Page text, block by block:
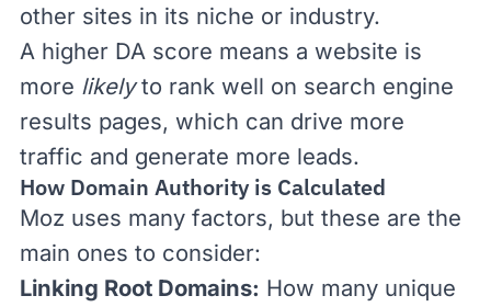
other sites in its niche or industry.
A higher DA score means a website is
more likelyto rank well on search engine
results pages, which can drive more
traffic and generate more leads.
How Domain Authority is Calculated
Moz uses many factors, but these are the
main ones to consider:
Linking Root Domains: How many unique